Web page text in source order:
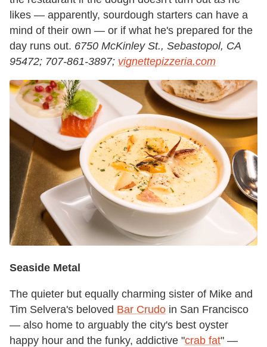
likes — apparently, sourdough starters can have a
mind of their own — or if what he's prepared for the
day runs out. 6750 McKinley St., Sebastopol, CA
95472; 707-861-3897; vignettepizzeria.com
Seaside Metal
The quieter but equally charming sister of Mike and
Tim Selvera's beloved Bar Crudo in San Francisco
— also home to arguably the city's best oyster
happy hour and the funky, addictive "crab fat" —